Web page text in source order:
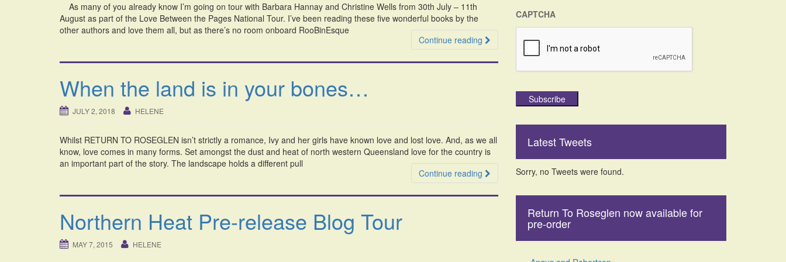
As many of you already know I’m going on tour with Barbara Hannay and Christine Wells from 30th July – 11th
August as part of the Love Between the Pages National Tour. I’ve been reading these five wonderful books by the
other authors and love them all, but as there’s no room onboard RooBinEsque
Continue reading
When the land is in your bones…
JULY 2, 2018 HELENE
Whilst RETURN TO ROSEGLEN isn’t strictly a romance, Ivy and her girls have known love and lost love. And, as we all
know, love comes in many forms. Set amongst the dust and heat of north western Queensland love for the country is
an important part of the story. The landscape holds a different pull
Continue reading
Northern Heat Pre-release Blog Tour
MAY 7, 2015 HELENE
CAPTCHA
Subscribe
Latest Tweets
Sorry, no Tweets were found.
Return To Roseglen now available for
pre-order